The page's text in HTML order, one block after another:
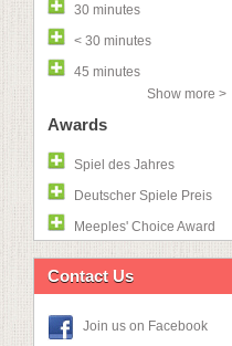
30 minutes
< 30 minutes
45 minutes
Show more >
Awards
Spiel des Jahres
Deutscher Spiele Preis
Meeples' Choice Award
Contact Us
Join us on Facebook